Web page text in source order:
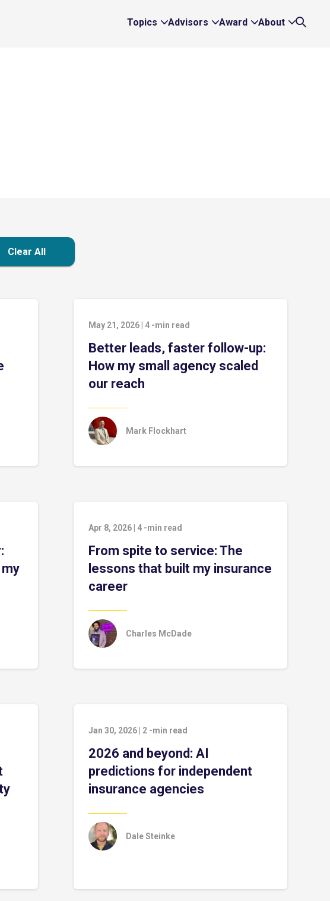
Topics
Expand
Advisors
Expand
Award
Expand
About
Expand
Clear All
May 21, 2026 4 -min read
Better leads, faster follow-up:
How my small agency scaled
our reach
Mark Flockhart
Apr 8, 2026 4 -min read
From spite to service: The
lessons that built my insurance
career
Charles McDade
Jan 30, 2026 2 -min read
2026 and beyond: AI
predictions for independent
insurance agencies
Dale Steinke